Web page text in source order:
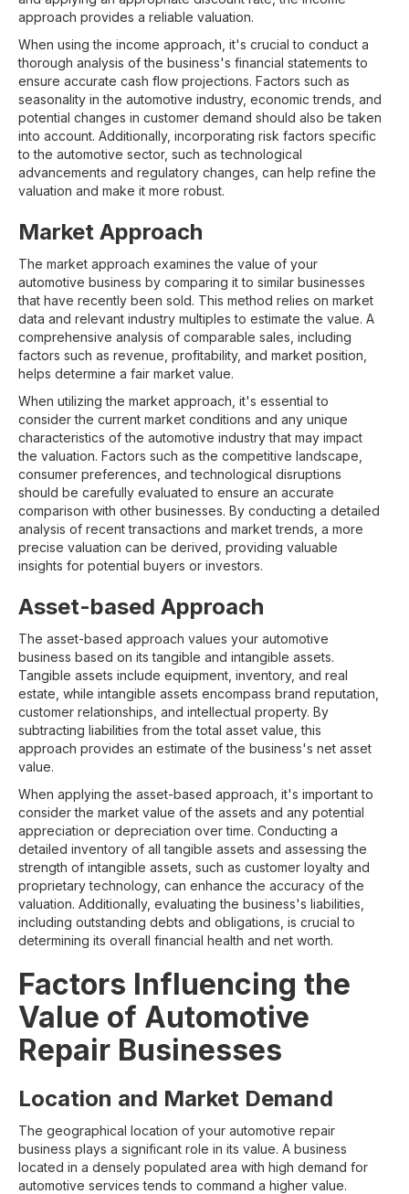
approach provides a reliable valuation.
When using the income approach, it's crucial to conduct a
thorough analysis of the business's financial statements to
ensure accurate cash flow projections. Factors such as
seasonality in the automotive industry, economic trends, and
potential changes in customer demand should also be taken
into account. Additionally, incorporating risk factors specific
to the automotive sector, such as technological
advancements and regulatory changes, can help refine the
valuation and make it more robust.
Market Approach
The market approach examines the value of your
automotive business by comparing it to similar businesses
that have recently been sold. This method relies on market
data and relevant industry multiples to estimate the value. A
comprehensive analysis of comparable sales, including
factors such as revenue, profitability, and market position,
helps determine a fair market value.
When utilizing the market approach, it's essential to
consider the current market conditions and any unique
characteristics of the automotive industry that may impact
the valuation. Factors such as the competitive landscape,
consumer preferences, and technological disruptions
should be carefully evaluated to ensure an accurate
comparison with other businesses. By conducting a detailed
analysis of recent transactions and market trends, a more
precise valuation can be derived, providing valuable
insights for potential buyers or investors.
Asset-based Approach
The asset-based approach values your automotive
business based on its tangible and intangible assets.
Tangible assets include equipment, inventory, and real
estate, while intangible assets encompass brand reputation,
customer relationships, and intellectual property. By
subtracting liabilities from the total asset value, this
approach provides an estimate of the business's net asset
value.
When applying the asset-based approach, it's important to
consider the market value of the assets and any potential
appreciation or depreciation over time. Conducting a
detailed inventory of all tangible assets and assessing the
strength of intangible assets, such as customer loyalty and
proprietary technology, can enhance the accuracy of the
valuation. Additionally, evaluating the business's liabilities,
including outstanding debts and obligations, is crucial to
determining its overall financial health and net worth.
Factors Influencing the
Value of Automotive
Repair Businesses
Location and Market Demand
The geographical location of your automotive repair
business plays a significant role in its value. A business
located in a densely populated area with high demand for
automotive services tends to command a higher value.